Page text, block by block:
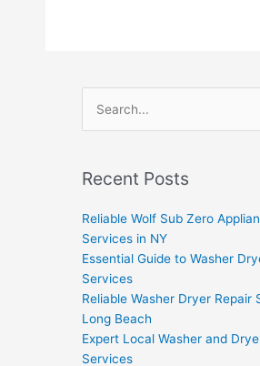
Search
for:
Recent Posts
Reliable Wolf Sub Zero
Services in NY
Essential Guide to Washer
Services
Reliable Washer Dryer Repair
Long Beach
Expert Local Washer and
Services